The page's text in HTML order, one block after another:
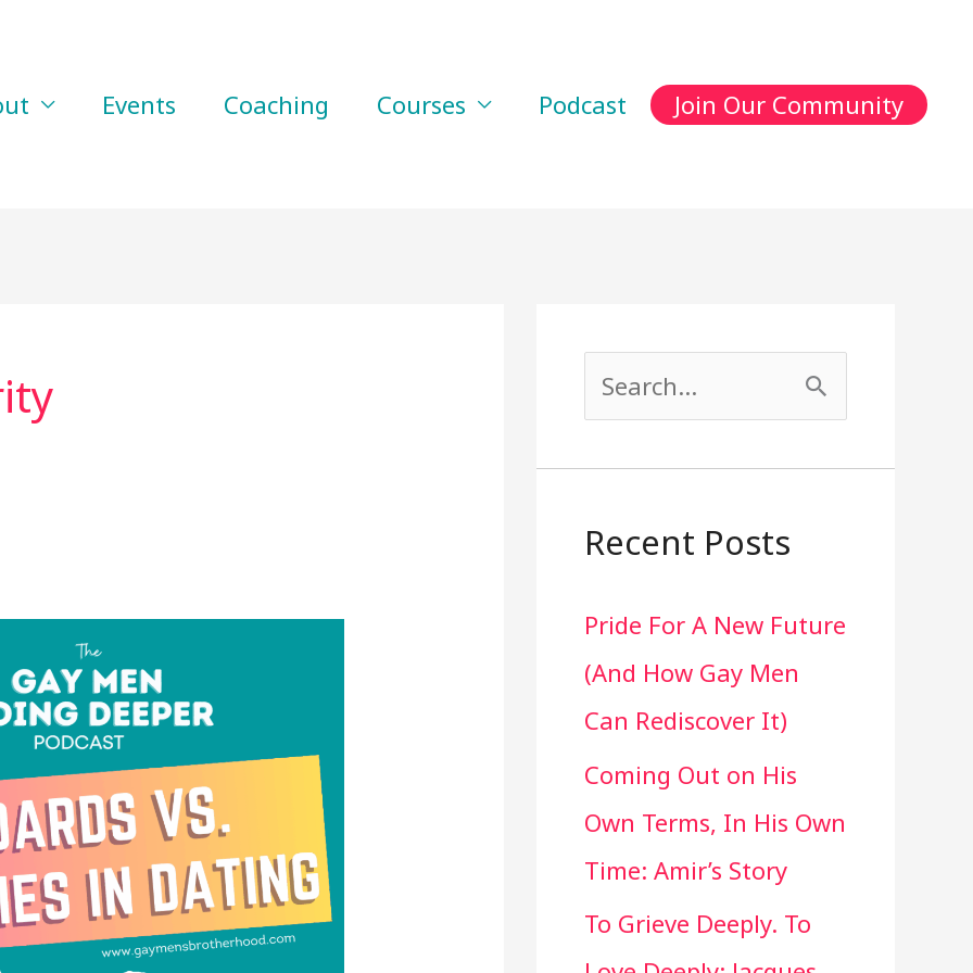
Events Coaching Courses Podcast Join Our Community
r
h
f
o
r
:
Recent Posts
Pride For A New Future
(And How Gay Men
Can Rediscover It)
Coming Out on His
Own Terms, In His Own
Time: Amir’s Story
To Grieve Deeply. To